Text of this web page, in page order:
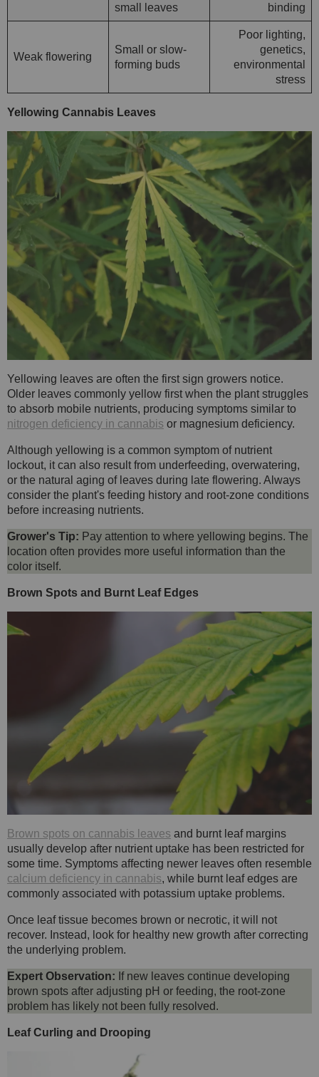
small leaves
binding
Weak flowering
Small or slow-
forming buds
Poor lighting,
genetics,
environmental
stress
Yellowing Cannabis Leaves
Yellowing leaves are often the first sign growers notice.
Older leaves commonly yellow first when the plant struggles
to absorb mobile nutrients, producing symptoms similar to
nitrogen deficiency in cannabis or magnesium deficiency.
Although yellowing is a common symptom of nutrient
lockout, it can also result from underfeeding, overwatering,
or the natural aging of leaves during late flowering. Always
consider the plant's feeding history and root-zone conditions
before increasing nutrients.
Grower's Tip: Pay attention to where yellowing begins. The
location often provides more useful information than the
color itself.
Brown Spots and Burnt Leaf Edges
Brown spots on cannabis leaves and burnt leaf margins
usually develop after nutrient uptake has been restricted for
some time. Symptoms affecting newer leaves often resemble
calcium deficiency in cannabis, while burnt leaf edges are
commonly associated with potassium uptake problems.
Once leaf tissue becomes brown or necrotic, it will not
recover. Instead, look for healthy new growth after correcting
the underlying problem.
Expert Observation: If new leaves continue developing
brown spots after adjusting pH or feeding, the root-zone
problem has likely not been fully resolved.
Leaf Curling and Drooping